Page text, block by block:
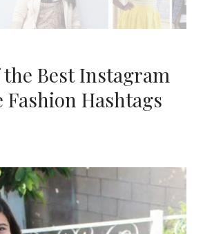
the Best Instagram
Fashion Hashtags